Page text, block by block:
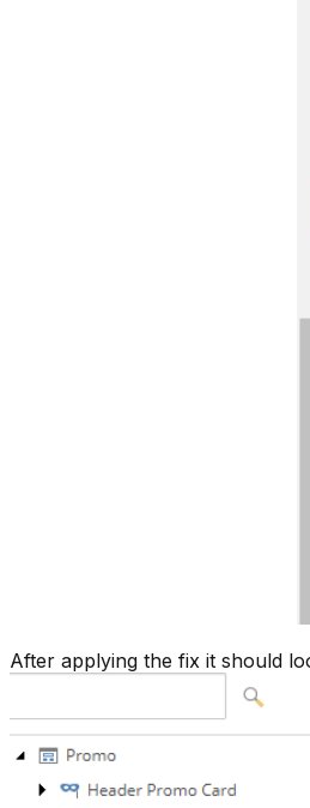
After applying the fix it should